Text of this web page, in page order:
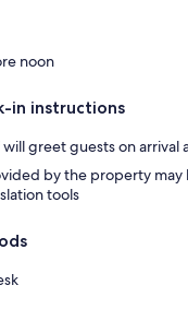
noon
in instructions
greet guests on
by the property may
tools